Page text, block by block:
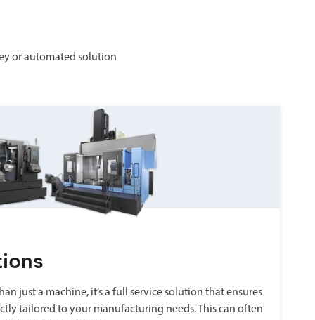
or automated solution
just a machine, it’s a full service solution that ensures
tailored to your manufacturing needs. This can often